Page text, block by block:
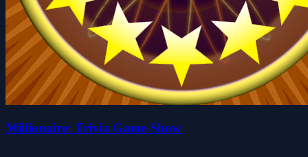
Millionaire: Trivia Game Show